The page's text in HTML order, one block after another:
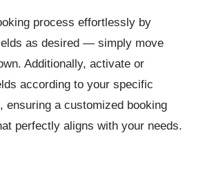
process effortlessly by
as desired — simply move
Additionally, activate or
according to your specific
ensuring a customized booking
perfectly aligns with your needs.